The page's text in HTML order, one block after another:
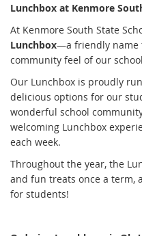
Lunchbox at Kenmore
At Kenmore South State
Lunchbox—a friendly name
community feel of our
Our Lunchbox is proudly
delicious options for our
wonderful school
welcoming Lunchbox
each week.
Throughout the year, the
and fun treats once a term,
for students!